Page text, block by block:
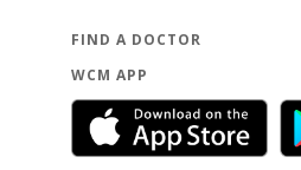
FIND A DOCTOR
WCM APP